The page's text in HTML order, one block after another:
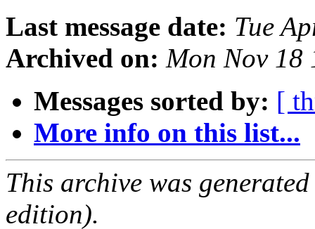
Last message date: Tue
Archived on: Mon Nov 18
Messages sorted by: [
More info on this list...
This archive was
edition).